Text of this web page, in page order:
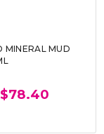
MINERAL MUD
$78.40